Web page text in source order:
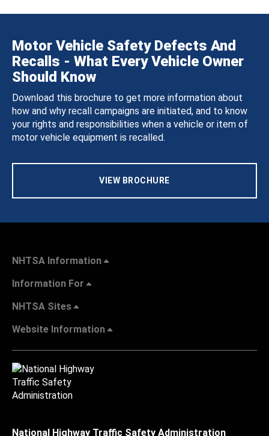
Motor Vehicle Safety Defects And
Recalls - What Every Vehicle Owner
Should Know
Download this brochure to get more information about
how and why recall campaigns are initiated, and to know
your rights and responsibilities when a vehicle or item of
motor vehicle equipment is recalled.
VIEW BROCHURE
NHTSA Information
Information For
NHTSA Sites
Website Information
National Highway Traffic Safety Administration